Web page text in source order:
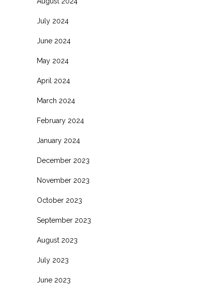
July 2024
June 2024
May 2024
April 2024
March 2024
February 2024
January 2024
December 2023
November 2023
October 2023
September 2023
August 2023
July 2023
June 2023